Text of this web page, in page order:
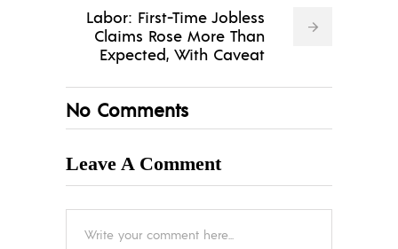
Labor: First-Time Jobless
Claims Rose More Than
Expected, With Caveat
No Comments
Leave A Comment